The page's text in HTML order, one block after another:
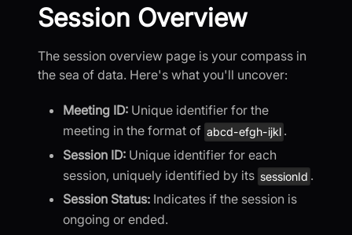
Session Overview
The session overview page is your compass in
the sea of data. Here's what you'll uncover:
Meeting ID: Unique identifier for the
meeting in the format of abcd-efgh-ijkl .
Session ID: Unique identifier for each
session, uniquely identified by its sessionId .
Session Status: Indicates if the session is
ongoing or ended.